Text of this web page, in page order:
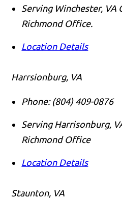
Serving Winchester, VA
Richmond Office.
Location Details
Harrsionburg, VA
Phone: (804) 409-0876
Serving Harrisonburg,
Richmond Office
Location Details
Staunton, VA